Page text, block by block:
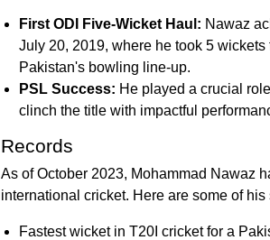
First ODI Five-Wicket Haul: Nawaz
July 20, 2019, where he took 5
Pakistan's bowling line-up.
PSL Success: He played a crucial
clinch the title with impactful
Records
As of October 2023, Mohammad Nawaz
international cricket. Here are some of
Fastest wicket in T20I cricket for a